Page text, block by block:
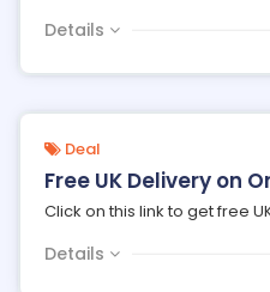
Details
Deal
Free UK Delivery on
Click on this link to get free
Details